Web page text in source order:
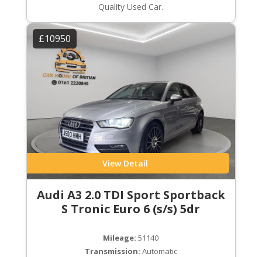
Quality Used Car.
£10950
View Detail
Audi A3 2.0 TDI Sport Sportback
S Tronic Euro 6 (s/s) 5dr
Mileage: 51140
Transmission: Automatic